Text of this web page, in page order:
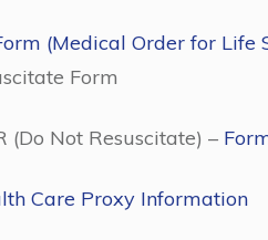
(Medical Order for Life
Form
(Do Not Resuscitate) –
Care Proxy Information